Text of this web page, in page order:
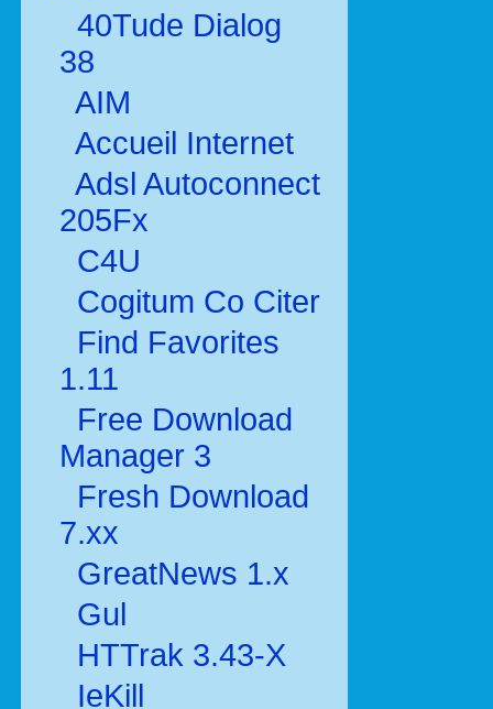
40Tude Dialog
38
AIM
Accueil Internet
Adsl Autoconnect
205Fx
C4U
Cogitum Co Citer
Find Favorites
1.11
Free Download
Manager 3
Fresh Download
7.xx
GreatNews 1.x
Gul
HTTrak 3.43-X
IeKill